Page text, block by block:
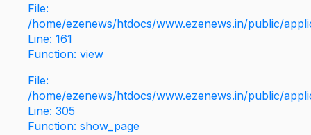
File:
/home/ezenews/htdocs/www.ezenews.in/public/
Line: 161
Function: view
File:
/home/ezenews/htdocs/www.ezenews.in/public/
Line: 305
Function: show_page